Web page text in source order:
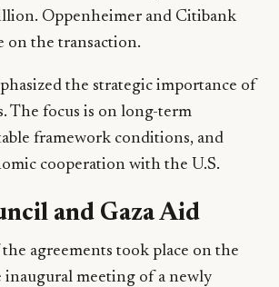
Oppenheimer and Citibank
on the transaction.
the strategic importance of
The focus is on long-term
framework conditions, and
cooperation with the U.S.
and Gaza Aid
agreements took place on the
inaugural meeting of a newly